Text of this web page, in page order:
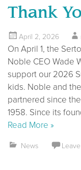
Thank
April 2, 2026
On April 1, the
Noble CEO Wade
support our 2026
kids. Noble and
partnered since
1958. Since its
Read More »
News